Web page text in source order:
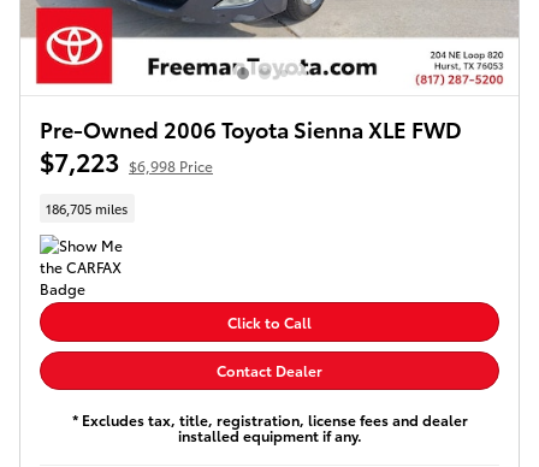
Pre-Owned 2006 Toyota Sienna XLE FWD
$7,223 $6,998 Price
186,705 miles
Click to Call
Contact Dealer
* Excludes tax, title, registration, license fees and dealer
installed equipment if any.